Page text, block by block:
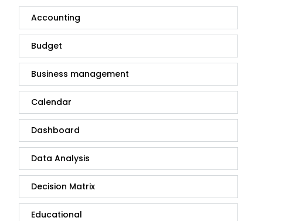
Accounting
Budget
Business management
Calendar
Dashboard
Data Analysis
Decision Matrix
Educational